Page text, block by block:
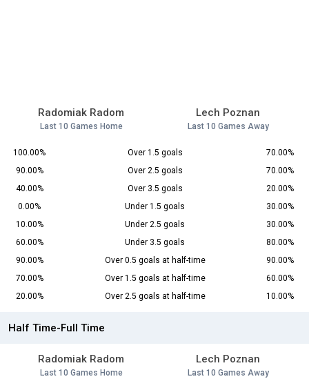
Radomiak Radom
Last 10 Games Home
Lech Poznan
Last 10 Games Away
100.00% Over 1.5 goals
70.00%
90.00%
Over 2.5 goals
70.00%
40.00%
Over 3.5 goals
20.00%
0.00%
Under 1.5 goals
30.00%
10.00%
Under 2.5 goals
30.00%
60.00%
Under 3.5 goals
80.00%
90.00%
Over 0.5 goals at half-time
90.00%
70.00%
Over 1.5 goals at half-time
60.00%
20.00%
Over 2.5 goals at half-time 10.00%
Half Time-Full Time
Radomiak Radom
Last 10 Games Home
Lech Poznan
Last 10 Games Away